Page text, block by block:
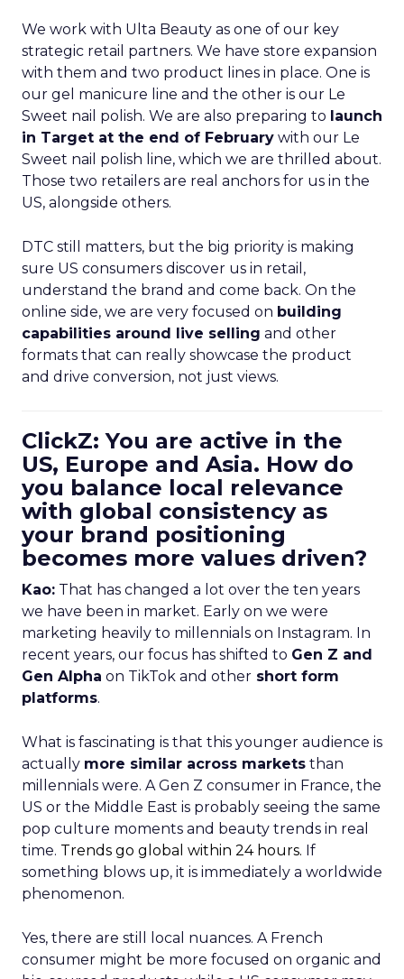
We work with Ulta Beauty as one of our key
strategic retail partners. We have store expansion
with them and two product lines in place. One is
our gel manicure line and the other is our Le
Sweet nail polish. We are also preparing to launch
in Target at the end of February with our Le
Sweet nail polish line, which we are thrilled about.
Those two retailers are real anchors for us in the
US, alongside others.
DTC still matters, but the big priority is making
sure US consumers discover us in retail,
understand the brand and come back. On the
online side, we are very focused on building
capabilities around live selling and other
formats that can really showcase the product
and drive conversion, not just views.
ClickZ: You are active in the
US, Europe and Asia. How do
you balance local relevance
with global consistency as
your brand positioning
becomes more values driven?
Kao: That has changed a lot over the ten years
we have been in market. Early on we were
marketing heavily to millennials on Instagram. In
recent years, our focus has shifted to Gen Z and
Gen Alpha on TikTok and other short form
platforms.
What is fascinating is that this younger audience is
actually more similar across markets than
millennials were. A Gen Z consumer in France, the
US or the Middle East is probably seeing the same
pop culture moments and beauty trends in real
time. Trends go global within 24 hours. If
something blows up, it is immediately a worldwide
phenomenon.
Yes, there are still local nuances. A French
consumer might be more focused on organic and